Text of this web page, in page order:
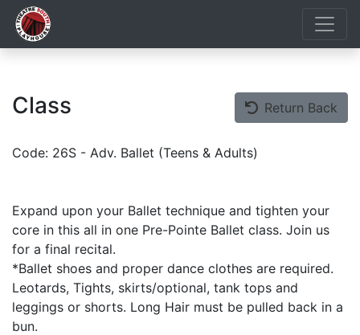
Class Return Back
Code: 26S - Adv. Ballet (Teens & Adults)
Expand upon your Ballet technique and tighten your
core in this all in one Pre-Pointe Ballet class. Join us
for a final recital.
*Ballet shoes and proper dance clothes are required.
Leotards, Tights, skirts/optional, tank tops and
leggings or shorts. Long Hair must be pulled back in a
bun.